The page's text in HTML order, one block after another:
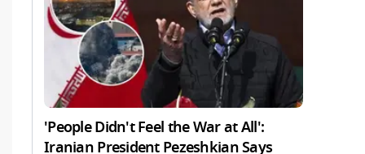
'People Didn't Feel the War at All':
Iranian President Pezeshkian Says